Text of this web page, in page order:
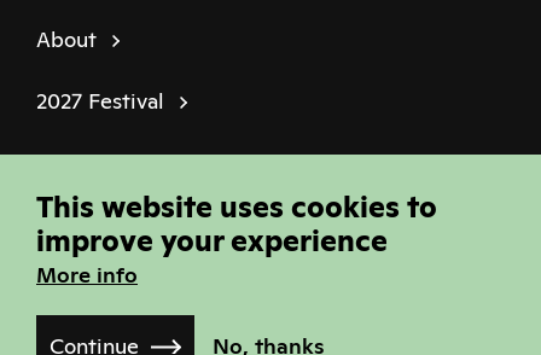
About
2027 Festival
Policies
© Sheffield Doc Fest | Registered Charity
1184849
Site built byJoi Polloi
This website uses cookies to
improve your experience
More info
Continue No, thanks